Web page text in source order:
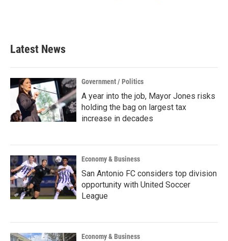
Latest News
Government / Politics
A year into the job, Mayor Jones risks
holding the bag on largest tax
increase in decades
Economy & Business
San Antonio FC considers top division
opportunity with United Soccer
League
Economy & Business